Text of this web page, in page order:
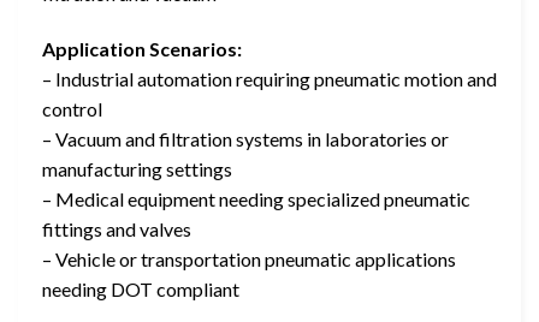
Application Scenarios:
– Industrial automation requiring pneumatic motion and
control
– Vacuum and filtration systems in laboratories or
manufacturing settings
– Medical equipment needing specialized pneumatic
fittings and valves
– Vehicle or transportation pneumatic applications
needing DOT compliant